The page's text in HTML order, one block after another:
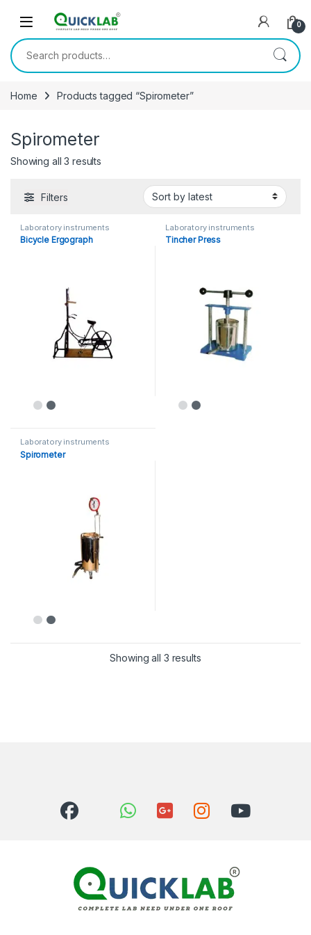
0
Search for:
Home Products tagged “Spirometer”
Spirometer
Showing all 3 results
Filters
Laboratory instruments
Bicycle Ergograph
Laboratory instruments
Tincher Press
Laboratory instruments
Spirometer
Showing all 3 results